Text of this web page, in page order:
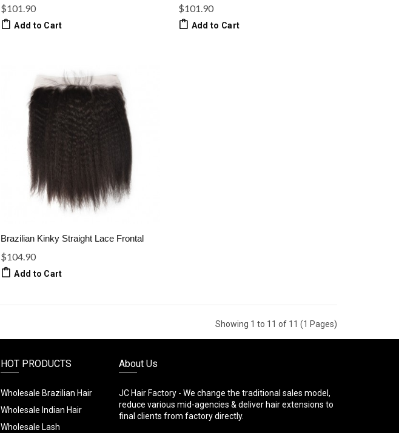
$101.90
Add to Cart
$101.90
Add to Cart
Brazilian Kinky Straight Lace Frontal
$104.90
Add to Cart
Showing 1 to 11 of 11 (1 Pages)
HOT PRODUCTS
Wholesale Brazilian Hair
Wholesale Indian Hair
Wholesale Lash
About Us
JC Hair Factory - We change the traditional sales model,
reduce various mid-agencies & deliver hair extensions to
final clients from factory directly.